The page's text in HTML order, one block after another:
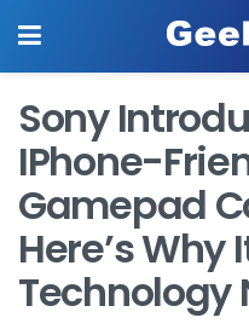
Sony
IPhone-
Gamepad
Here’s Why
Technology